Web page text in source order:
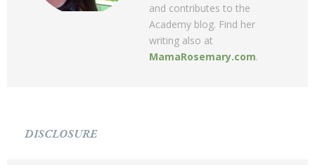
and contributes to the
Academy blog. Find her
writing also at
MamaRosemary.com.
DISCLOSURE